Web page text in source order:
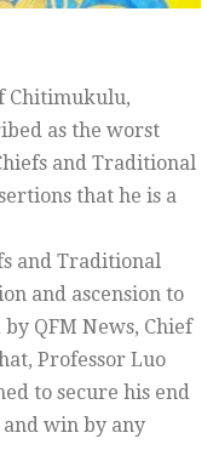
Chitimukulu,
as the worst
and Traditional
that he is a
and Traditional
and ascension to
QFM News, Chief
Professor Luo
to secure his end
win by any